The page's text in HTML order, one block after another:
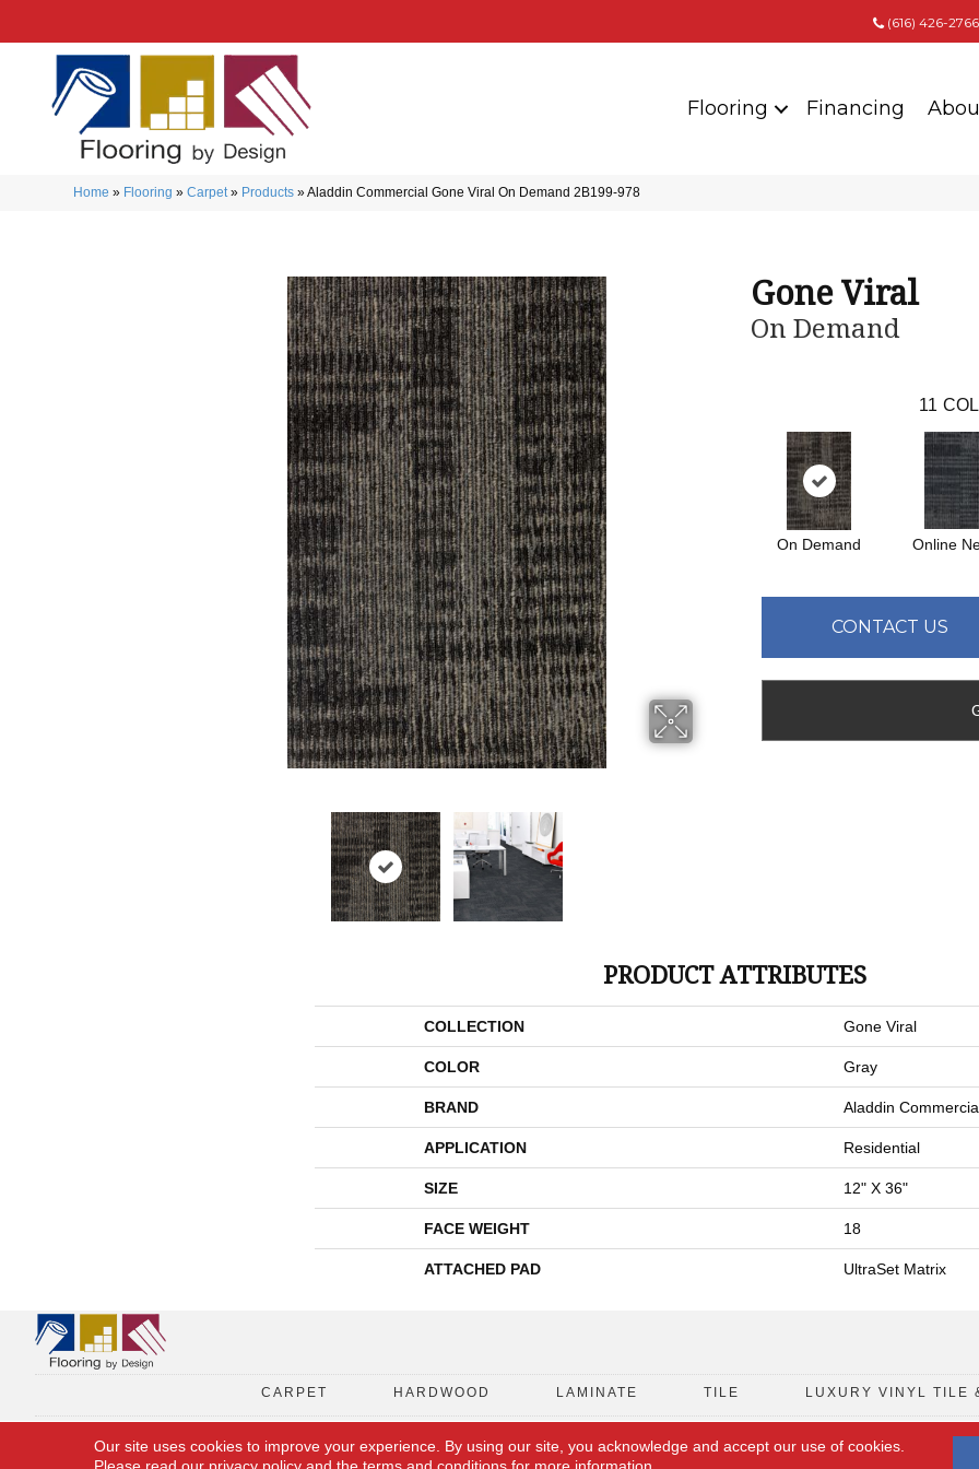
(616) 426-2766
Flooring Financing
Home » Flooring »Carpet » Products »Aladdin Commercial Gone Viral On Demand 2B199-978
Gone Viral
On Demand
11
On Demand Online
CONTACT US
PRODUCT ATTRIBUTES
COLLECTION Gone Viral
COLOR Gray
BRAND Aladdin
APPLICATION Residential
SIZE 12" X 36"
FACE WEIGHT 18
ATTACHED PAD UltraSet Matrix
CARPET HARDWOOD LAMINATE TILE LUXURY VINYL TILE
FLOORING COUPON
Our site uses cookies to improve your experience. By using our site, you acknowledge and accept our use of cookies.